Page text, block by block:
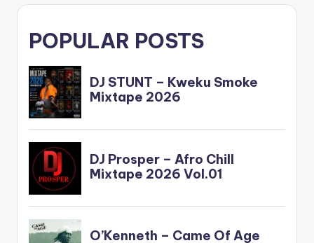
POPULAR POSTS